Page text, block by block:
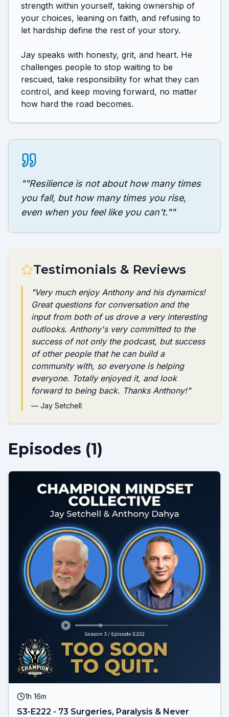
strength within yourself, taking ownership of
your choices, leaning on faith, and refusing to
let hardship define the rest of your story.
Jay speaks with honesty, grit, and heart. He
challenges people to stop waiting to be
rescued, take responsibility for what they can
control, and keep moving forward, no matter
""Resilience is not about how many times
you fall, but how many times you rise,
even when you feel like you can't.""
Testimonials & Reviews
"Very much enjoy Anthony and his dynamics!
Great questions for conversation and the
input from both of us drove a very interesting
outlooks. Anthony's very committed to the
success of not only the podcast, but success
of other people that he can build a
community with, so everyone is helping
everyone. Totally enjoyed it, and look
forward to being back. Thanks Anthony!"
— Jay Setchell
Episodes (1)
1h 16m
S3-E222 - 73 Surgeries, Paralysis & Never